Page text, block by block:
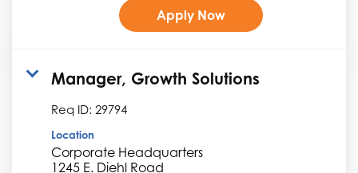
Apply Now
Manager, Growth Solutions
Req ID: 29794
Location
Corporate Headquarters
1245 E. Diehl Road